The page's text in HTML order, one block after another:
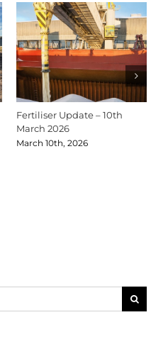
Fertiliser Update – 10th
March 2026
March 10th, 2026